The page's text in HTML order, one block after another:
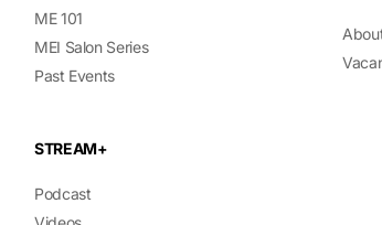
ME 101
MEI Salon Series
Past Events
STREAM+
Podcast